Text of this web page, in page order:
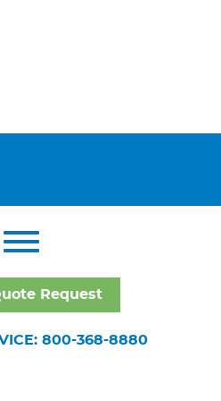
Request
800-368-8880